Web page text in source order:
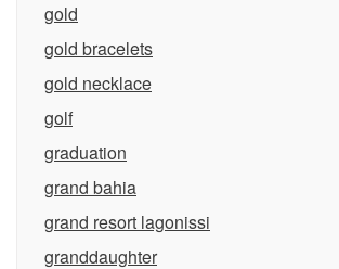
gold
gold bracelets
gold necklace
golf
graduation
grand bahia
grand resort lagonissi
granddaughter